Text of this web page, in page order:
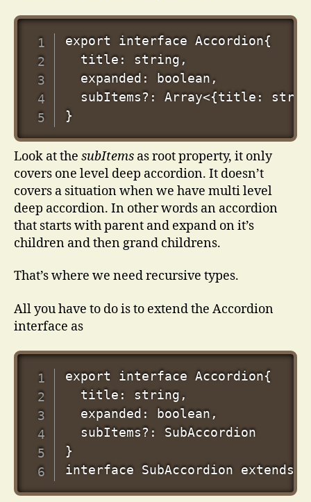
export interface Accordion{
  title: string,
  expanded: boolean,
subItems?: Array<{title:
Look at the subItems as root property, it only
covers one level deep accordion. It doesn’t
covers a situation when we have multi level
deep accordion. In other words an accordion
that starts with parent and expand on it’s
children and then grand childrens.
That’s where we need recursive types.
All you have to do is to extend the Accordion
interface as
export interface Accordion{
  title: string,
  expanded: boolean,
  subItems?: SubAccordion
}